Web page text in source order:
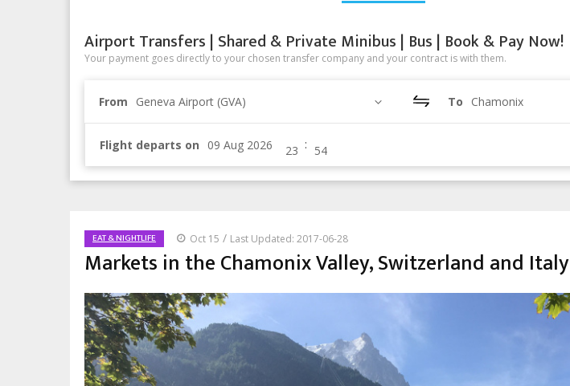
Airport Transfers | Shared & Private Minibus | Bus | Book & Pay Now!
Your payment goes directly to your chosen transfer company and your contract is with them.
From Geneva Airport (GVA) To Chamonix
Flight departs on :
EAT & NIGHTLIFE Oct 15 / Last Updated: 2017-06-28
Markets in the Chamonix Valley, Switzerland and Italy